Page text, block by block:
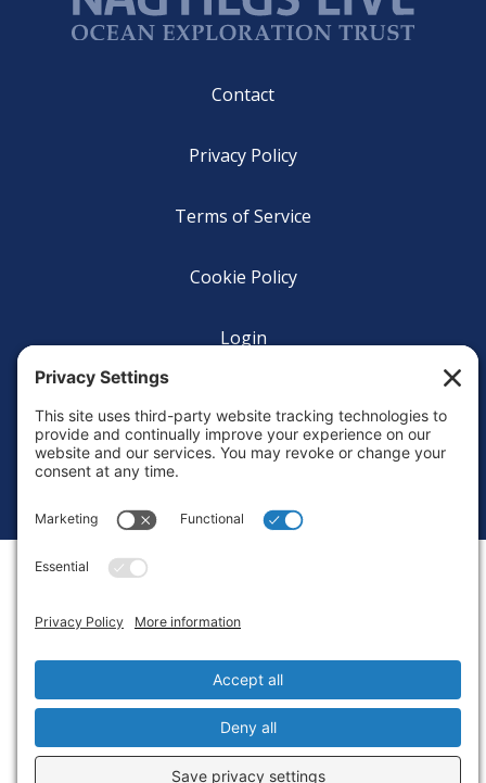
Contact
Privacy Policy
Terms of Service
Cookie Policy
Login
Copyright © 2010-2026 Ocean Exploration Trust, Inc. All rights